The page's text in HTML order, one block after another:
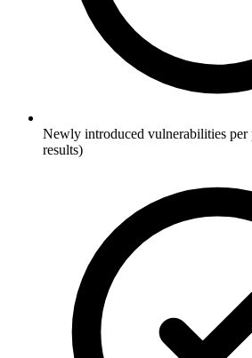
Newly introduced vulnerabilities per
results)